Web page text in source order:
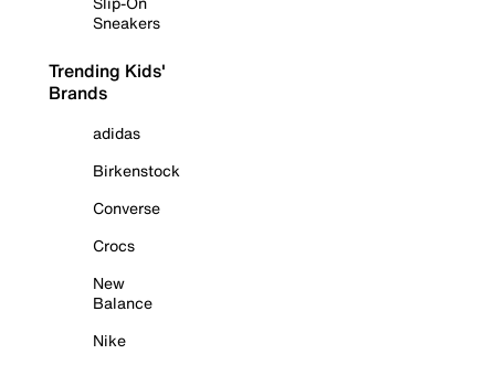
Sneakers
Trending Kids'
Brands
adidas
Birkenstock
Converse
Crocs
New
Balance
Nike